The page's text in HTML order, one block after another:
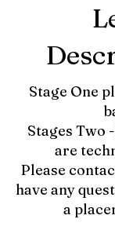
Stage One
Stages Two
are
Please
have any
a